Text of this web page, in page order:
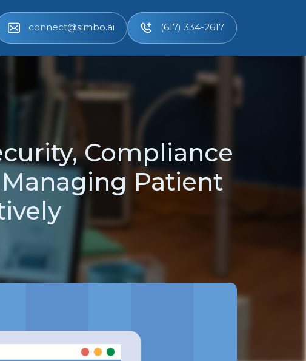
connect@simbo.ai (617) 334-2617
Compliance
Patient